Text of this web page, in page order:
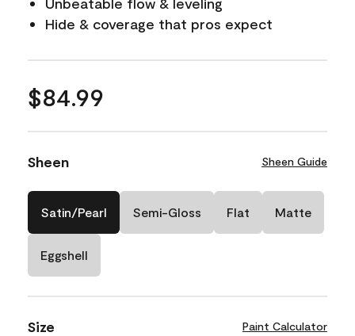
Hide & coverage that pros expect
$84.99
Sheen Sheen Guide
Satin/Pearl Semi-Gloss Flat Matte
Eggshell
Size Paint Calculator